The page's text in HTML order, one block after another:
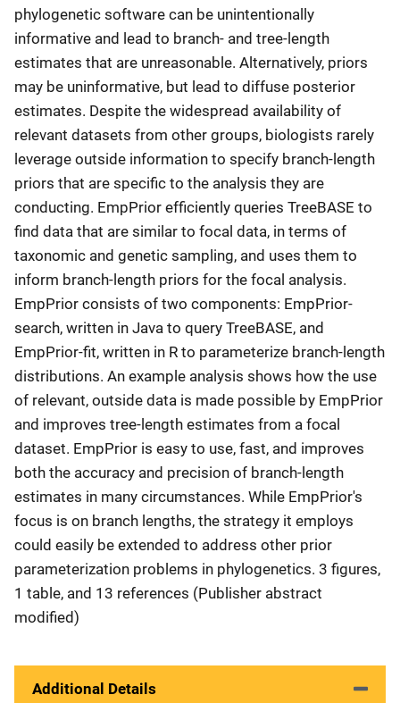
phylogenetic software can be unintentionally
informative and lead to branch- and tree-length
estimates that are unreasonable. Alternatively, priors
may be uninformative, but lead to diffuse posterior
estimates. Despite the widespread availability of
relevant datasets from other groups, biologists rarely
leverage outside information to specify branch-length
priors that are specific to the analysis they are
conducting. EmpPrior efficiently queries TreeBASE to
find data that are similar to focal data, in terms of
taxonomic and genetic sampling, and uses them to
inform branch-length priors for the focal analysis.
EmpPrior consists of two components: EmpPrior-
search, written in Java to query TreeBASE, and
EmpPrior-fit, written in R to parameterize branch-length
distributions. An example analysis shows how the use
of relevant, outside data is made possible by EmpPrior
and improves tree-length estimates from a focal
dataset. EmpPrior is easy to use, fast, and improves
both the accuracy and precision of branch-length
estimates in many circumstances. While EmpPrior's
focus is on branch lengths, the strategy it employs
could easily be extended to address other prior
parameterization problems in phylogenetics. 3 figures,
1 table, and 13 references (Publisher abstract
modified)
Additional Details